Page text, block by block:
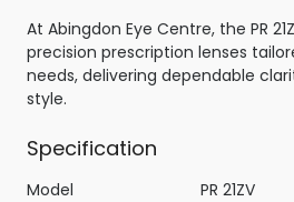
At Abingdon Eye Centre, the PR
precision prescription lenses
needs, delivering dependable
style.
Specification
Model
PR 21ZV